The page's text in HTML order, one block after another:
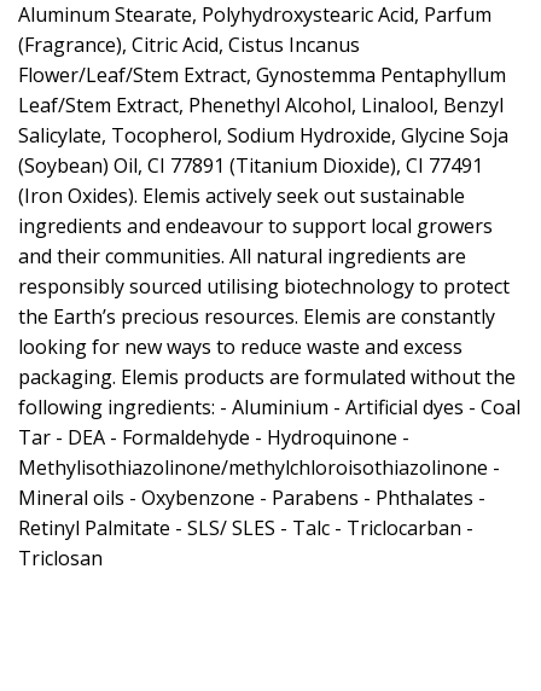
Aluminum Stearate, Polyhydroxystearic Acid, Parfum
(Fragrance), Citric Acid, Cistus Incanus
Flower/Leaf/Stem Extract, Gynostemma Pentaphyllum
Leaf/Stem Extract, Phenethyl Alcohol, Linalool, Benzyl
Salicylate, Tocopherol, Sodium Hydroxide, Glycine Soja
(Soybean) Oil, CI 77891 (Titanium Dioxide), CI 77491
(Iron Oxides). Elemis actively seek out sustainable
ingredients and endeavour to support local growers
and their communities. All natural ingredients are
responsibly sourced utilising biotechnology to protect
the Earth’s precious resources. Elemis are constantly
looking for new ways to reduce waste and excess
packaging. Elemis products are formulated without the
following ingredients: - Aluminium - Artificial dyes - Coal
Tar - DEA - Formaldehyde - Hydroquinone -
Methylisothiazolinone/methylchloroisothiazolinone -
Mineral oils - Oxybenzone - Parabens - Phthalates -
Retinyl Palmitate - SLS/ SLES - Talc - Triclocarban -
Triclosan